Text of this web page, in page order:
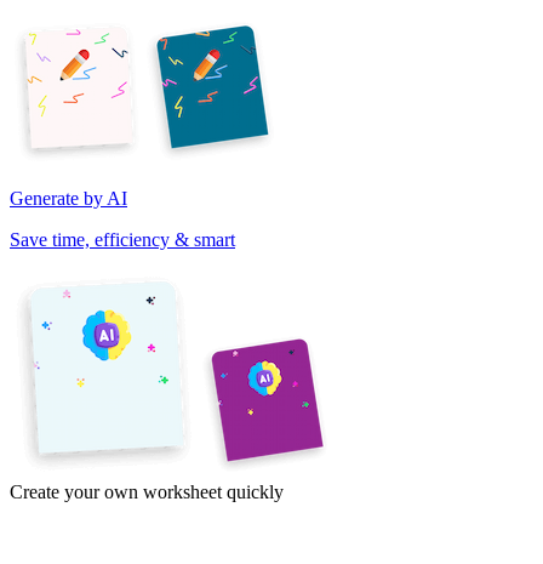
Generate by AI
Save time, efficiency & smart
Create your own worksheet quickly